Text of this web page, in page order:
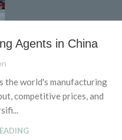
Agents in China
the world's manufacturing
competitive prices, and